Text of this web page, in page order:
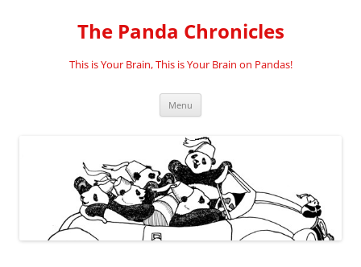
The Panda Chronicles
This is Your Brain, This is Your Brain on Pandas!
Menu